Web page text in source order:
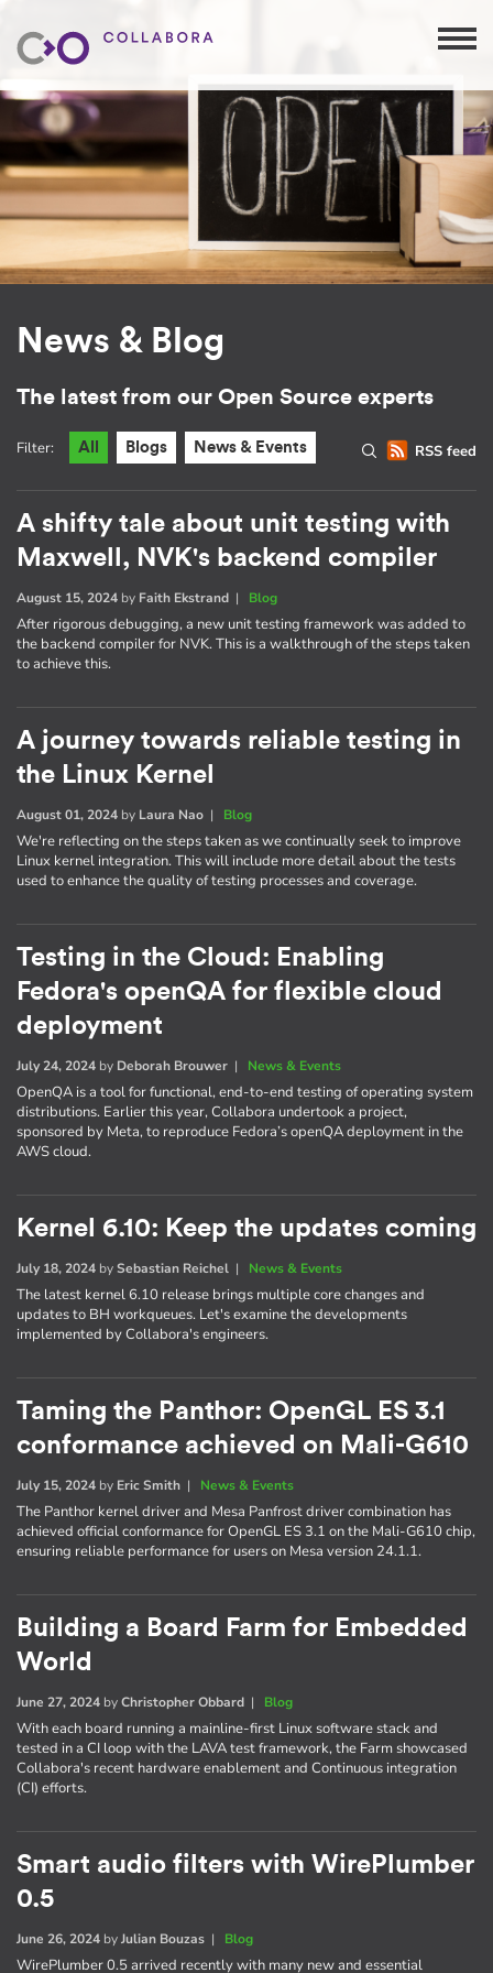
News & Blog
The latest from our Open Source experts
RSS feed
Filter: All Blogs News & Events
A shifty tale about unit testing with
Maxwell, NVK's backend compiler
August 15, 2024 by Faith Ekstrand | Blog
After rigorous debugging, a new unit testing framework was added to
the backend compiler for NVK. This is a walkthrough of the steps taken
to achieve this.
A journey towards reliable testing in
the Linux Kernel
August 01, 2024 by Laura Nao | Blog
We're reflecting on the steps taken as we continually seek to improve
Linux kernel integration. This will include more detail about the tests
used to enhance the quality of testing processes and coverage.
Testing in the Cloud: Enabling
Fedora's openQA for flexible cloud
deployment
July 24, 2024 by Deborah Brouwer | News & Events
OpenQA is a tool for functional, end-to-end testing of operating system
distributions. Earlier this year, Collabora undertook a project,
sponsored by Meta, to reproduce Fedora’s openQA deployment in the
AWS cloud.
Kernel 6.10: Keep the updates coming
July 18, 2024 bySebastian Reichel | News & Events
The latest kernel 6.10 release brings multiple core changes and
updates to BH workqueues. Let's examine the developments
implemented by Collabora's engineers.
Taming the Panthor: OpenGL ES 3.1
conformance achieved on Mali-G610
July 15, 2024 by Eric Smith | News & Events
The Panthor kernel driver and Mesa Panfrost driver combination has
achieved official conformance for OpenGL ES 3.1 on the Mali-G610 chip,
ensuring reliable performance for users on Mesa version 24.1.1.
Building a Board Farm for Embedded
World
June 27, 2024 byChristopher Obbard | Blog
With each board running a mainline-first Linux software stack and
tested in a CI loop with the LAVA test framework, the Farm showcased
Collabora's recent hardware enablement and Continuous integration
(CI) efforts.
Smart audio filters with WirePlumber
0.5
June 26, 2024 byJulian Bouzas | Blog
WirePlumber 0.5 arrived recently with many new and essential